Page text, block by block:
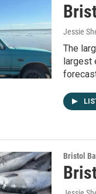
Jessie
The
largest
Bristol